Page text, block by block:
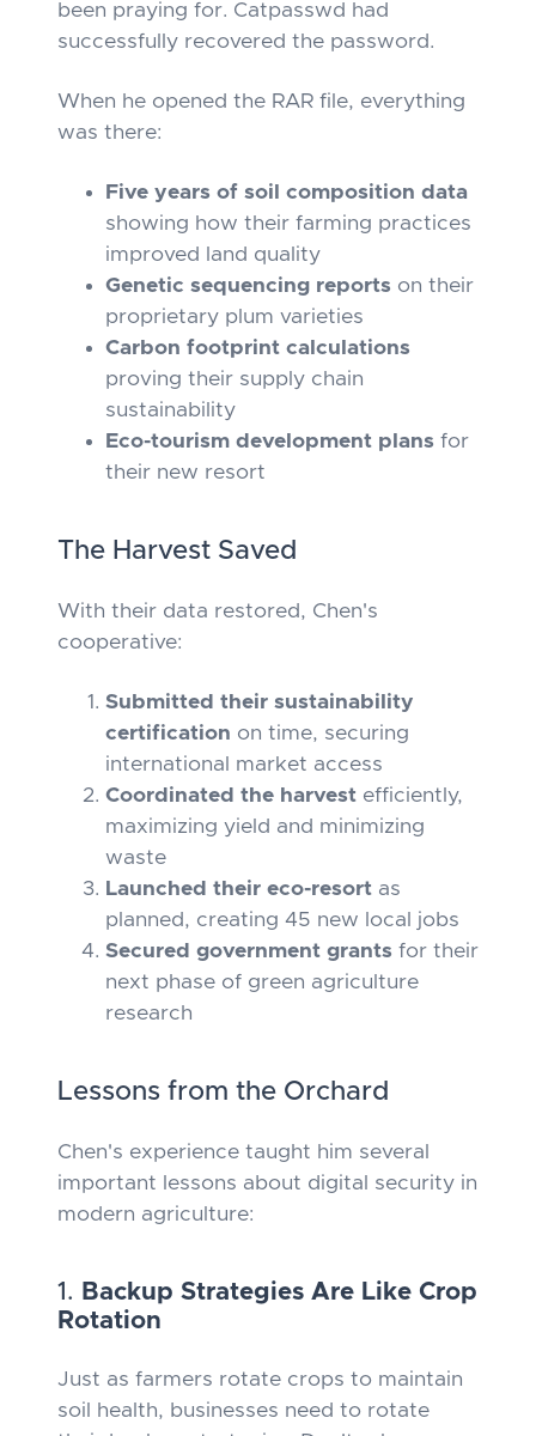
been praying for. Catpasswd had
successfully recovered the password.
When he opened the RAR file, everything
was there:
Five years of soil composition data
showing how their farming practices
improved land quality
Genetic sequencing reports on their
proprietary plum varieties
Carbon footprint calculations
proving their supply chain
sustainability
Eco-tourism development plans for
their new resort
The Harvest Saved
With their data restored, Chen's
cooperative:
Submitted their sustainability
certification on time, securing
international market access
Coordinated the harvest efficiently,
maximizing yield and minimizing
waste
Launched their eco-resort as
planned, creating 45 new local jobs
Secured government grants for their
next phase of green agriculture
research
Lessons from the Orchard
Chen's experience taught him several
important lessons about digital security in
modern agriculture:
1. Backup Strategies Are Like Crop
Rotation
Just as farmers rotate crops to maintain
soil health, businesses need to rotate